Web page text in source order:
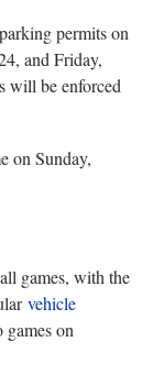
permits on
and Friday,
will be enforced
on Sunday,
games, with the
vehicle
on